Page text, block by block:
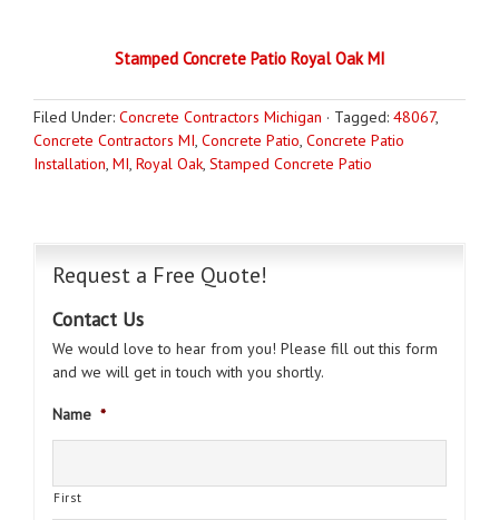
Stamped Concrete Patio Royal Oak MI
Filed Under: Concrete Contractors Michigan · Tagged: 48067,
Concrete Contractors MI, Concrete Patio, Concrete Patio
Installation, MI, Royal Oak, Stamped Concrete Patio
Request a Free Quote!
Contact Us
We would love to hear from you! Please fill out this form
and we will get in touch with you shortly.
Name *
First